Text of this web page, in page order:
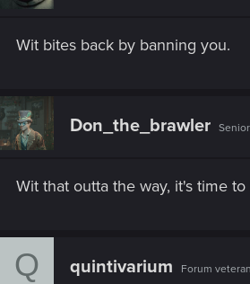
Wit bites back by banning you.
Don_the_brawler
Wit that outta the way, it's time to
Q quintivarium Forum veteran